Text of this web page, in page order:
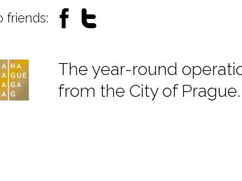
friends:
The year-round
from the City of Prague.